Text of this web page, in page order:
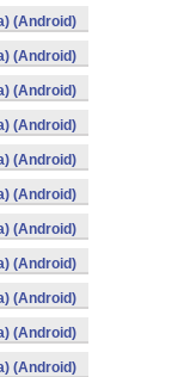
(Android)
(Android)
(Android)
(Android)
(Android)
(Android)
(Android)
(Android)
(Android)
(Android)
(Android)